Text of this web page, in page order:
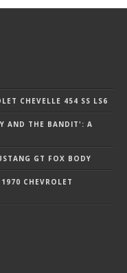
CHEVELLE 454 SS LS6
AND THE BANDIT': A
GT FOX BODY
CHEVROLET